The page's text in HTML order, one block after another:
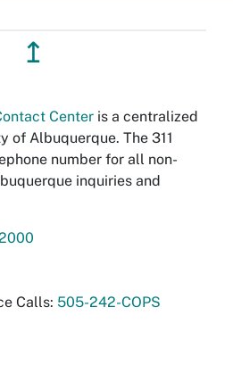
↥
Center is a centralized
of Albuquerque. The 311
number for all non-
inquiries and
Calls: 505-242-COPS